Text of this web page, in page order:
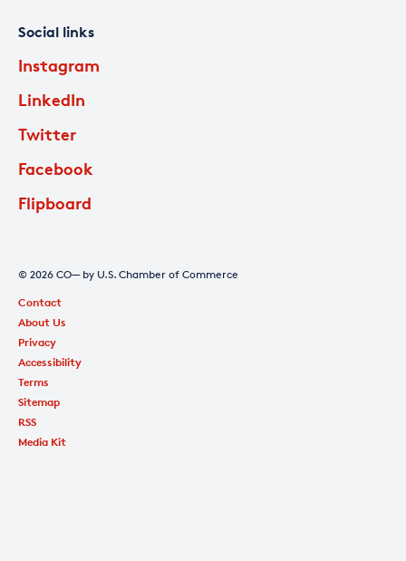
Social links
Instagram
LinkedIn
Twitter
Facebook
Flipboard
© 2026 CO— by U.S. Chamber of Commerce
Contact
About Us
Privacy
Accessibility
Terms
Sitemap
RSS
Media Kit